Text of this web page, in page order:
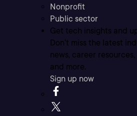
Nonprofit
Public sector
Get tech insights and
Don’t miss the latest
news, career resources,
and more.
Sign up now